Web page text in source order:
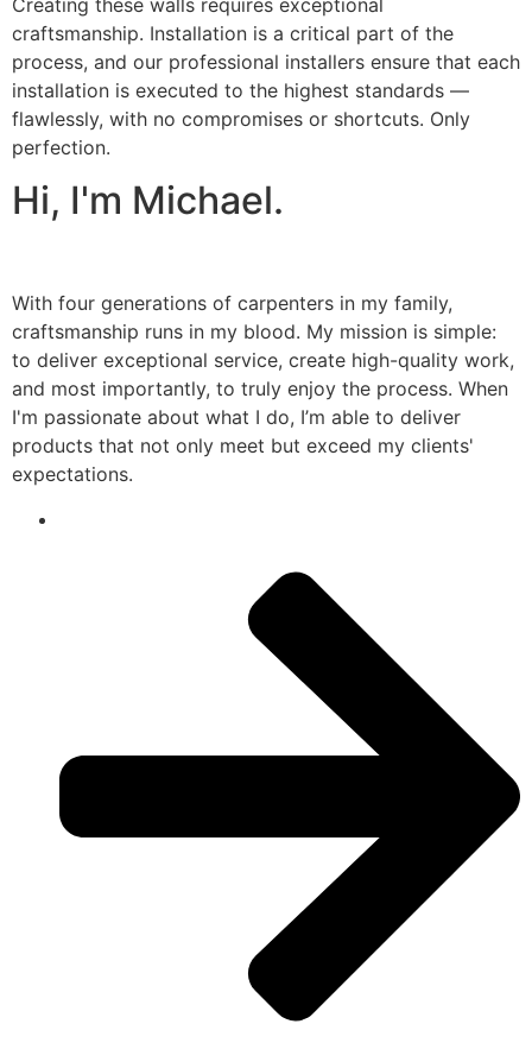
craftsmanship. Installation is a critical part of the
process, and our professional installers ensure that each
installation is executed to the highest standards —
flawlessly, with no compromises or shortcuts. Only
perfection.
Hi, I'm Michael.
With four generations of carpenters in my family,
craftsmanship runs in my blood. My mission is simple:
to deliver exceptional service, create high-quality work,
and most importantly, to truly enjoy the process. When
I'm passionate about what I do, I’m able to deliver
products that not only meet but exceed my clients'
expectations.